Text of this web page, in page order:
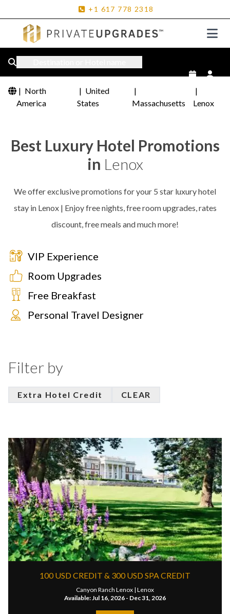
+1 617 778 2318
| North
America
| United
States
|
Massachusetts
|
Lenox
Best Luxury Hotel Promotions
in Lenox
We offer exclusive promotions for your 5 star luxury hotel
stay in Lenox | Enjoy free nights, free room upgrades, rates
discount, free meals and much more!
VIP Experience
Room Upgrades
Free Breakfast
Personal Travel Designer
Filter by
Extra Hotel Credit CLEAR
100 USD CREDIT & 300 USD SPA CREDIT
Canyon Ranch Lenox | Lenox
Available: Jul 16, 2026 - Dec 31, 2026